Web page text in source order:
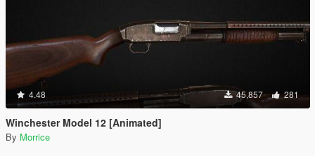
4.48 45,857 281
Winchester Model 12 [Animated]
By Morrice